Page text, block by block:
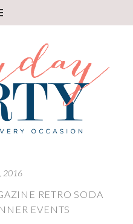
2016
RETRO SODA
EVENTS